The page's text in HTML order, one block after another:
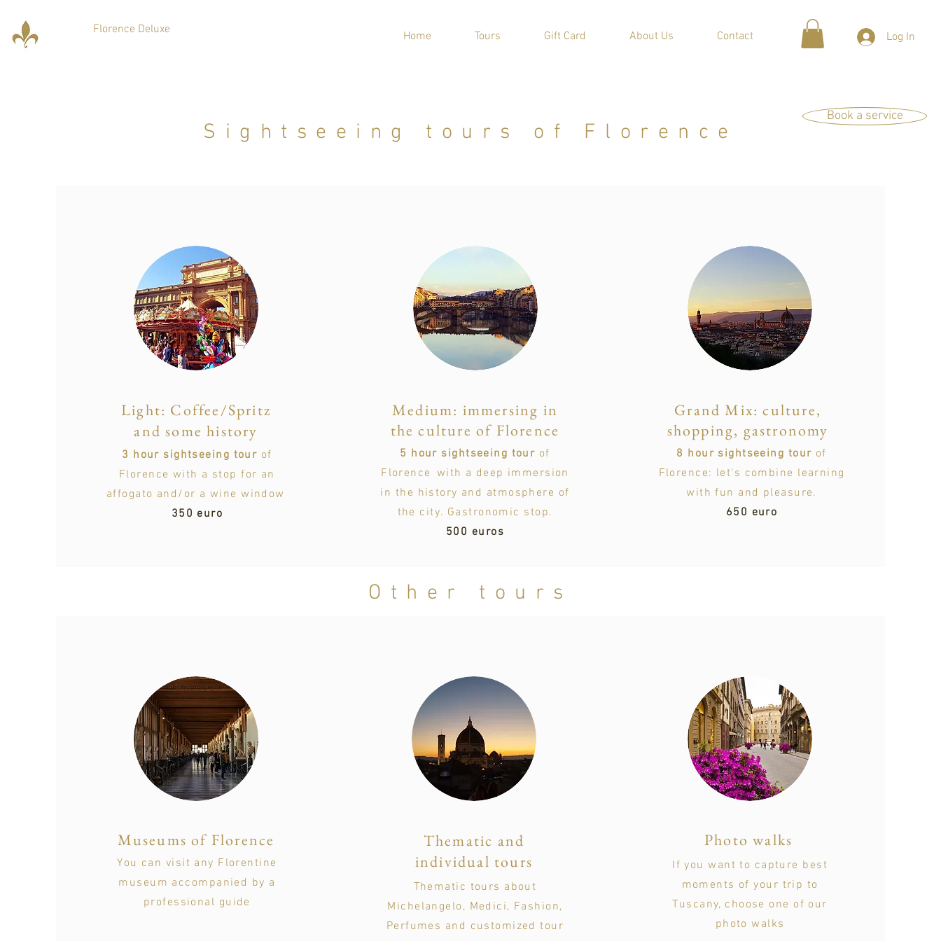
Florence Deluxe Home Tours Gift Card About Us Contact Log In
Book a service
Sightseeing tours of Florence
Light: Coffee/Spritz
and some history
3 hour sightseeing tour of
Florence with a stop for an
affogato and/or a wine window
350 euro
Medium: immersing in
the culture of Florence
5 hour sightseeing tour of
Florence with a deep immersion
in the history and atmosphere of
the city. Gastronomic stop.
500 euros
Grand Mix: culture,
shopping, gastronomy
8 hour sightseeing tour of
Florence: let's combine learning
with fun and pleasure.
650 euro
Other tours
Museums of Florence
You can visit any Florentine
museum accompanied by a
professional guide
Thematic and
individual tours
Thematic tours about
Michelangelo, Medici, Fashion,
Perfumes and customized tour
Photo walks
If you want to capture best
moments of your trip to
Tuscany, choose one of our
photo walks